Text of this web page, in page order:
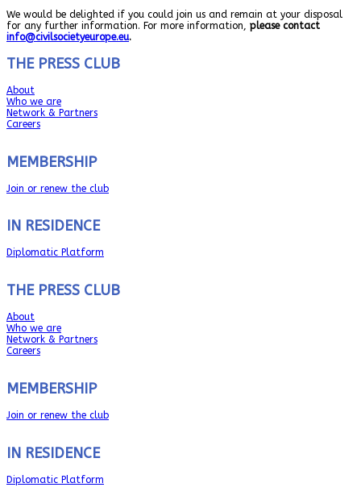
We would be delighted if you could join us and remain at your disposal
for any further information. For more information, please contact
info@civilsocietyeurope.eu.
THE PRESS CLUB
About
Who we are
Network & Partners
Careers
MEMBERSHIP
Join or renew the club
IN RESIDENCE
Diplomatic Platform
THE PRESS CLUB
About
Who we are
Network & Partners
Careers
MEMBERSHIP
Join or renew the club
IN RESIDENCE
Diplomatic Platform